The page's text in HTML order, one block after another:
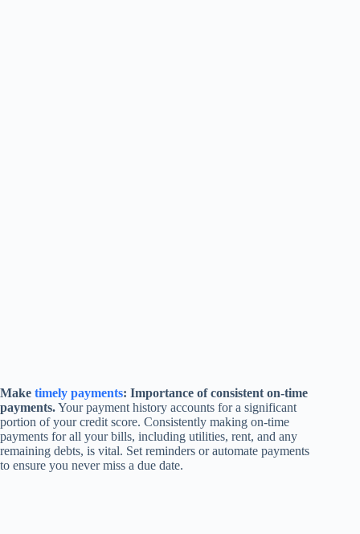
Make timely payments: Importance of consistent on-time
payments.Your payment history accounts for a significant
portion of your credit score. Consistently making on-time
payments for all your bills, including utilities, rent, and any
remaining debts, is vital. Set reminders or automate payments
to ensure you never miss a due date.